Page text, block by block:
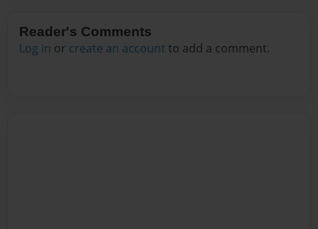
Reader's Comments
Log in or create an account to add a comment.